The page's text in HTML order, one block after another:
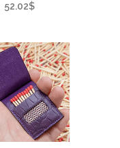
52.02$